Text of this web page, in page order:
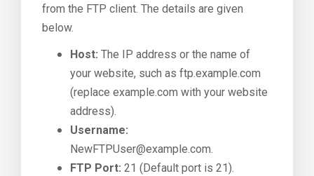
from the FTP client. The details are given
below.
Host: The IP address or the name of
your website, such as ftp.example.com
(replace example.com with your website
address).
Username:
NewFTPUser@example.com.
FTP Port: 21 (Default port is 21).